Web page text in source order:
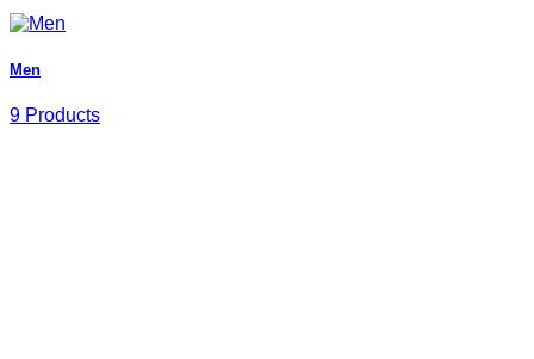
Men
9 Products